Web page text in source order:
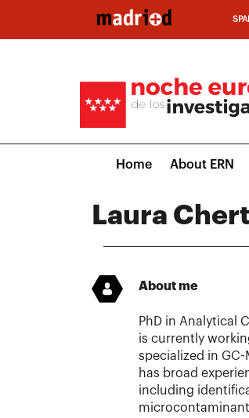
main
navigation
Home About ERN
Laura
About me
PhD in Analytical
is currently
specialized in
has broad
including